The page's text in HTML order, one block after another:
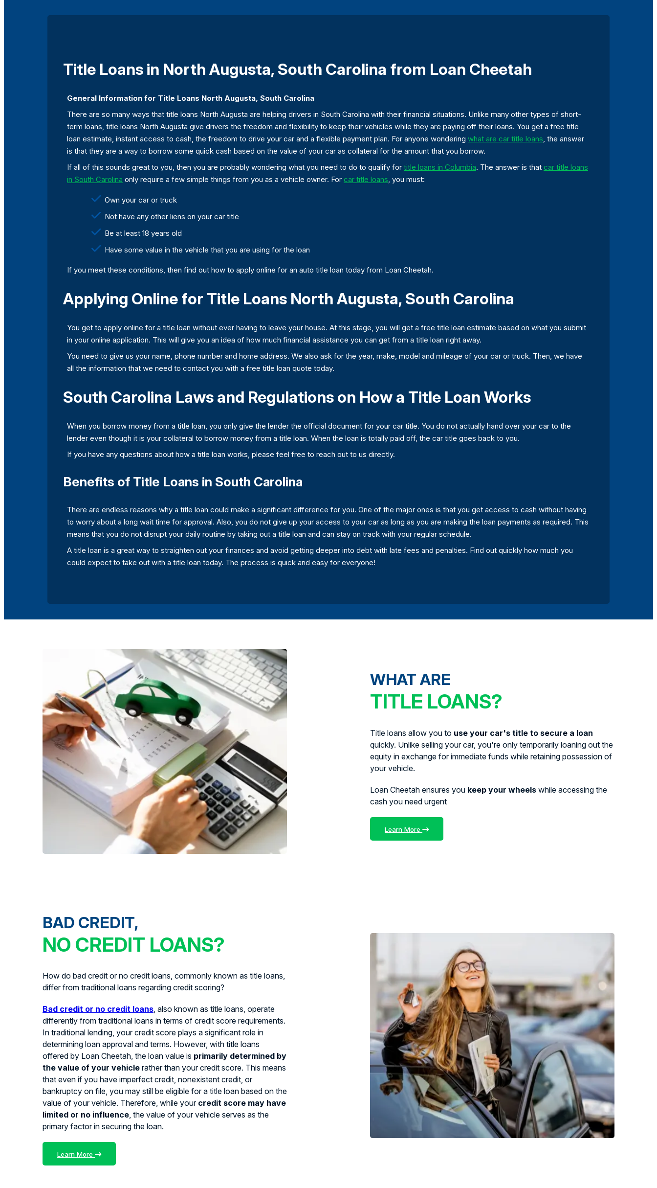
Title Loans in North Augusta, South Carolina from Loan Cheetah
General Information for Title Loans North Augusta, South Carolina
There are so many ways that title loans North Augusta are helping drivers in South Carolina with their financial situations. Unlike many other types of short-
term loans, title loans North Augusta give drivers the freedom and flexibility to keep their vehicles while they are paying off their loans. You get a free title
loan estimate, instant access to cash, the freedom to drive your car and a flexible payment plan. For anyone wondering what are car title loans, the answer
is that they are a way to borrow some quick cash based on the value of your car as collateral for the amount that you borrow.
If all of this sounds great to you, then you are probably wondering what you need to do to qualify for title loans in Columbia. The answer is that car title loans
in South Carolina only require a few simple things from you as a vehicle owner. For car title loans, you must:
Own your car or truck
Not have any other liens on your car title
Be at least 18 years old
Have some value in the vehicle that you are using for the loan
If you meet these conditions, then find out how to apply online for an auto title loan today from Loan Cheetah.
Applying Online for Title Loans North Augusta, South Carolina
You get to apply online for a title loan without ever having to leave your house. At this stage, you will get a free title loan estimate based on what you submit
in your online application. This will give you an idea of how much financial assistance you can get from a title loan right away.
You need to give us your name, phone number and home address. We also ask for the year, make, model and mileage of your car or truck. Then, we have
all the information that we need to contact you with a free title loan quote today.
South Carolina Laws and Regulations on How a Title Loan Works
When you borrow money from a title loan, you only give the lender the official document for your car title. You do not actually hand over your car to the
lender even though it is your collateral to borrow money from a title loan. When the loan is totally paid off, the car title goes back to you.
If you have any questions about how a title loan works, please feel free to reach out to us directly.
Benefits of Title Loans in South Carolina
There are endless reasons why a title loan could make a significant difference for you. One of the major ones is that you get access to cash without having
to worry about a long wait time for approval. Also, you do not give up your access to your car as long as you are making the loan payments as required. This
means that you do not disrupt your daily routine by taking out a title loan and can stay on track with your regular schedule.
A title loan is a great way to straighten out your finances and avoid getting deeper into debt with late fees and penalties. Find out quickly how much you
could expect to take out with a title loan today. The process is quick and easy for everyone!
WHAT ARE
TITLE LOANS?
Title loans allow you to use your car's title to secure a loan
quickly. Unlike selling your car, you're only temporarily loaning out the
equity in exchange for immediate funds while retaining possession of
your vehicle.
Loan Cheetah ensures you keep your wheels while accessing the
cash you need urgent
Learn More
BAD CREDIT,
NO CREDIT LOANS?
How do bad credit or no credit loans, commonly known as title loans,
differ from traditional loans regarding credit scoring?
Bad credit or no credit loans, also known as title loans, operate
differently from traditional loans in terms of credit score requirements.
In traditional lending, your credit score plays a significant role in
determining loan approval and terms. However, with title loans
offered by Loan Cheetah, the loan value is primarily determined by
the value of your vehicle rather than your credit score. This means
that even if you have imperfect credit, nonexistent credit, or
bankruptcy on file, you may still be eligible for a title loan based on the
value of your vehicle. Therefore, while your credit score may have
limited or no influence, the value of your vehicle serves as the
primary factor in securing the loan.
Learn More